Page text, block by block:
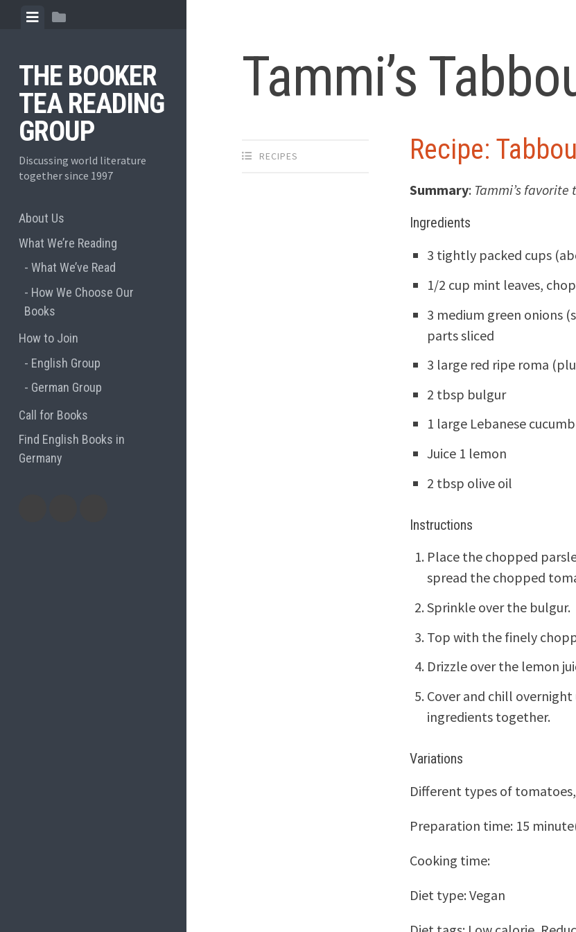
ViewView
THE BOOKER
TEA READING
GROUP
Discussing world literature
together since 1997
About Us
What We’re Reading
What We’ve Read
How We Choose Our
Books
How to Join
English Group
German Group
Call for Books
Find English Books in
Germany
Tammi’s
RECIPES Recipe:
Summary: Tammi’s
Ingredients
3 tightly packed cups
1/2 cup mint leaves,
3 medium green onions
parts sliced
3 large red ripe roma
2 tbsp bulgur
1 large Lebanese
Juice 1 lemon
2 tbsp olive oil
Instructions
Place the chopped
spread the chopped
Sprinkle over the bulgur.
Top with the finely
Drizzle over the lemon
Cover and chill
ingredients together.
Variations
Different types of
Preparation time: 15
Cooking time:
Diet type:Vegan